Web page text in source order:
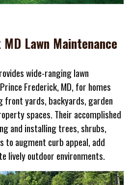
Lawn Maintenance
wide-ranging lawn
Frederick, MD, for homes
front yards, backyards, garden
spaces. Their accomplished
and installing trees, shrubs,
to augment curb appeal, add
lively outdoor environments.